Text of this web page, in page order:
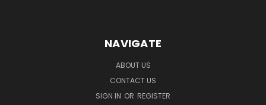
NAVIGATE
ABOUT US
CONTACT US
SIGN IN OR REGISTER